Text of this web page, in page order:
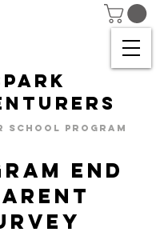
SCHOOL PROGRAM
END